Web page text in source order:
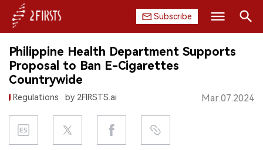
Subscribe
HOME
COMPANY
PRODUCT
REGULATION
Search
Philippine Health Department Supports
Proposal to Ban E-Cigarettes
Countrywide
Regulations by 2FIRSTS.ai Mar.07.2024